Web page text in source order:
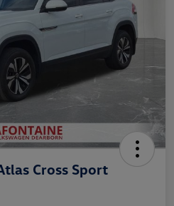
Cross Sport